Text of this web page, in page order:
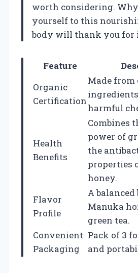
worth considering.
yourself to this
body will thank you for
Feature
Organic
Certification
Made
harmful
Health
Benefits
Combines
power of
the
properties
honey.
Flavor
Profile
A
Manuka
green tea.
Convenient
Packaging
Pack of 3
and